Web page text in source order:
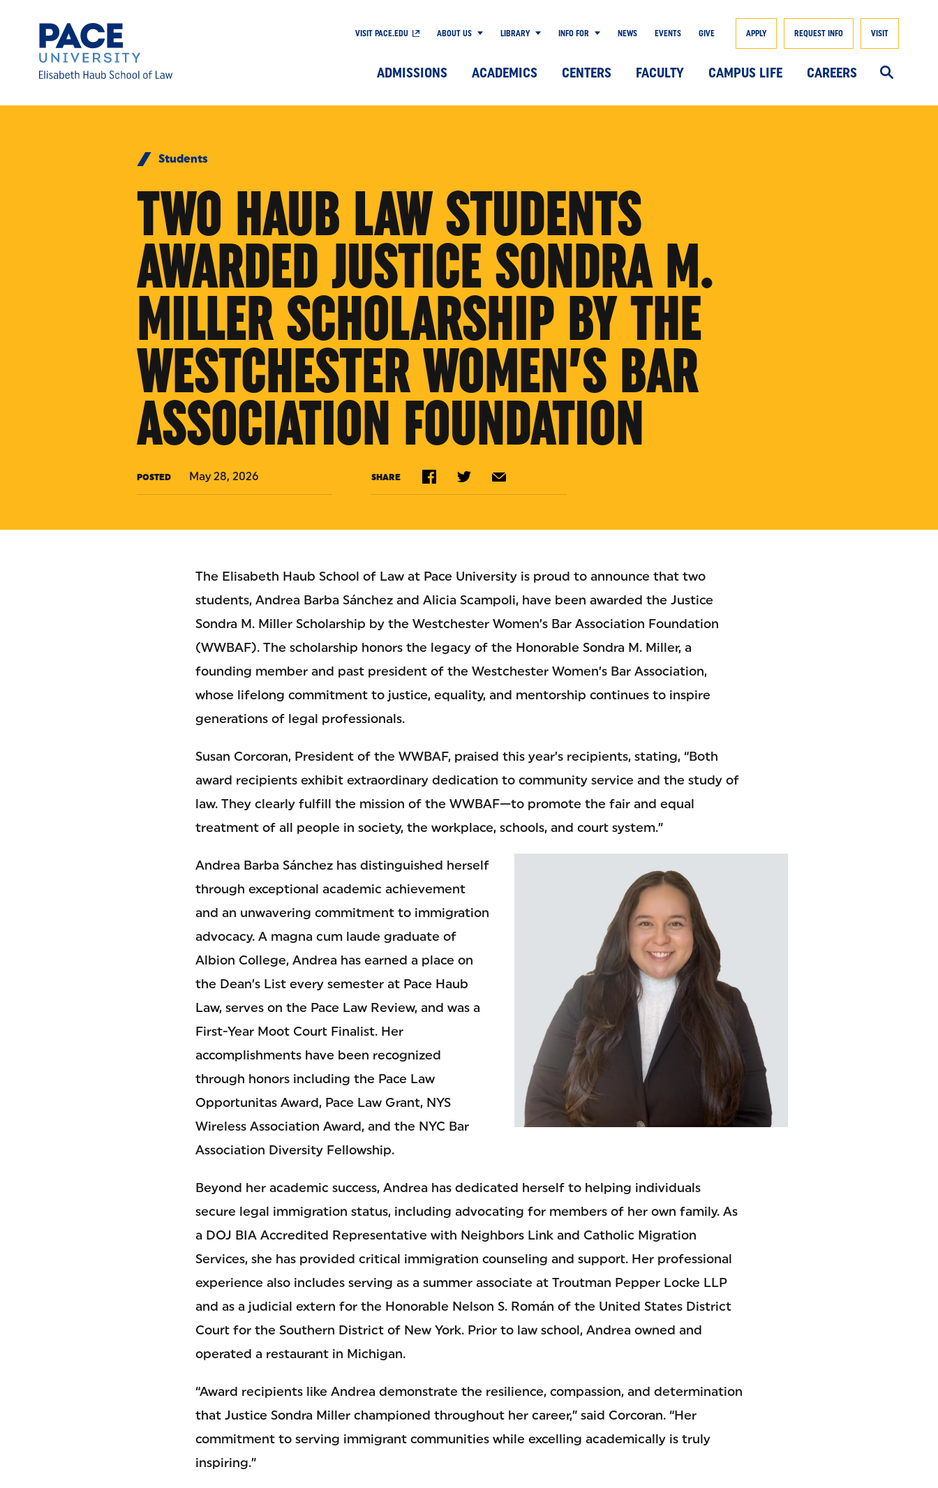
VISIT PACE.EDU ABOUT US LIBRARY INFO FOR NEWS EVENTS GIVE APPLY REQUEST INFO VISIT
ADMISSIONS ACADEMICS CENTERS FACULTY CAMPUS LIFE CAREERS
Students
TWO HAUB LAW STUDENTS
AWARDED JUSTICE SONDRA M.
MILLER SCHOLARSHIP BY THE
WESTCHESTER WOMEN’S BAR
ASSOCIATION FOUNDATION
POSTED May 28, 2026 SHARE
The Elisabeth Haub School of Law at Pace University is proud to announce that two
students, Andrea Barba Sánchez and Alicia Scampoli, have been awarded the Justice
Sondra M. Miller Scholarship by the Westchester Women’s Bar Association Foundation
(WWBAF). The scholarship honors the legacy of the Honorable Sondra M. Miller, a
founding member and past president of the Westchester Women’s Bar Association,
whose lifelong commitment to justice, equality, and mentorship continues to inspire
generations of legal professionals.
Susan Corcoran, President of the WWBAF, praised this year’s recipients, stating, “Both
award recipients exhibit extraordinary dedication to community service and the study of
law. They clearly fulfill the mission of the WWBAF—to promote the fair and equal
treatment of all people in society, the workplace, schools, and court system.”
Andrea Barba Sánchez has distinguished herself
through exceptional academic achievement
and an unwavering commitment to immigration
advocacy. A magna cum laude graduate of
Albion College, Andrea has earned a place on
the Dean’s List every semester at Pace Haub
Law, serves on the Pace Law Review, and was a
First-Year Moot Court Finalist. Her
accomplishments have been recognized
through honors including the Pace Law
Opportunitas Award, Pace Law Grant, NYS
Wireless Association Award, and the NYC Bar
Association Diversity Fellowship.
Beyond her academic success, Andrea has dedicated herself to helping individuals
secure legal immigration status, including advocating for members of her own family. As
a DOJ BIA Accredited Representative with Neighbors Link and Catholic Migration
Services, she has provided critical immigration counseling and support. Her professional
experience also includes serving as a summer associate at Troutman Pepper Locke LLP
and as a judicial extern for the Honorable Nelson S. Román of the United States District
Court for the Southern District of New York. Prior to law school, Andrea owned and
operated a restaurant in Michigan.
“Award recipients like Andrea demonstrate the resilience, compassion, and determination
that Justice Sondra Miller championed throughout her career,” said Corcoran. “Her
commitment to serving immigrant communities while excelling academically is truly
inspiring.”